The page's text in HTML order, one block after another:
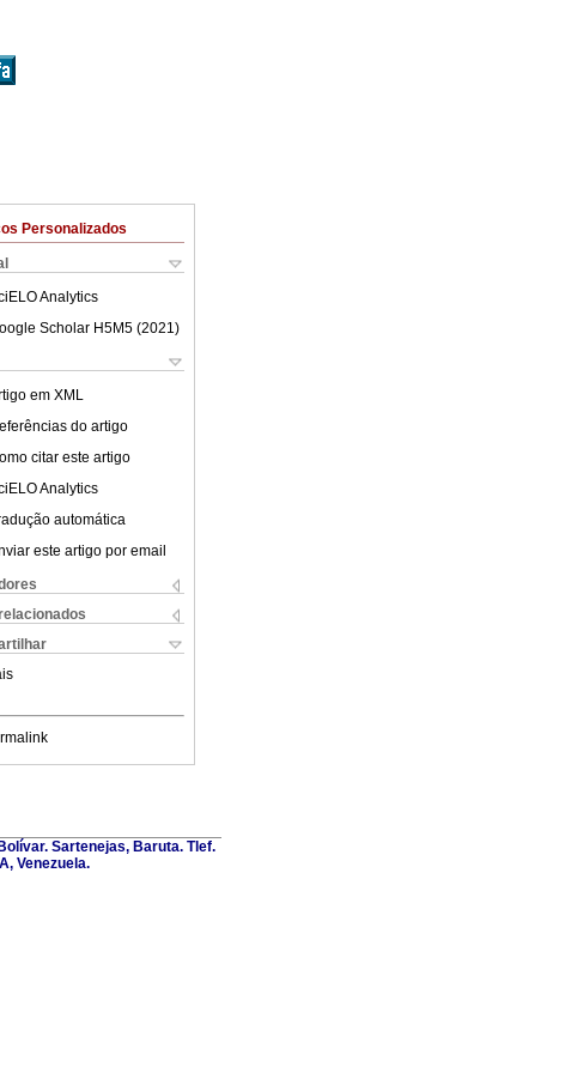
Personalizados
Analytics
Scholar H5M5 (2021 )
em XML
do artigo
citar este artigo
Analytics
automática
este artigo por email
Sartenejas, Baruta. Tlef.
Venezuela.